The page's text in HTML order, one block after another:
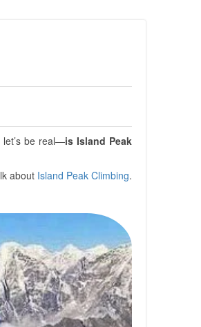
let’s be real—is Island Peak
about Island Peak Climbing.